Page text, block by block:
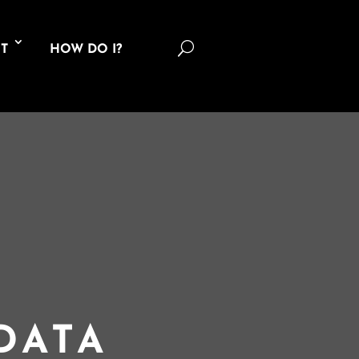
HOW DO I? U